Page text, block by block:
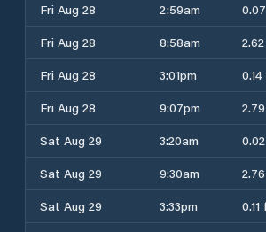
Fri Aug 28
2:59am
Fri Aug 28
8:58am
Fri Aug 28
3:01pm
Fri Aug 28
9:07pm
Sat Aug 29
3:20am
Sat Aug 29
9:30am
Sat Aug 29
3:33pm 0.11